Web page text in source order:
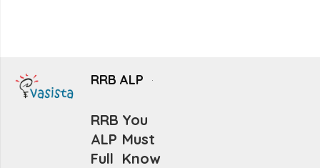
RRB ALP
RRB
ALP
Full
You
Must
Know